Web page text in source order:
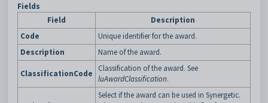
Fields
Field
Description
Code
Unique identifier for the award.
Description
Name of the award.
ClassificationCode
Classification of the award. See
luAwardClassification.
Select if the award can be used in Synergetic.